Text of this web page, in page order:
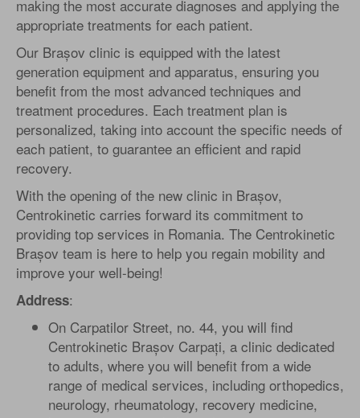
making the most accurate diagnoses and applying the
appropriate treatments for each patient.
Our Brașov clinic is equipped with the latest
generation equipment and apparatus, ensuring you
benefit from the most advanced techniques and
treatment procedures. Each treatment plan is
personalized, taking into account the specific needs of
each patient, to guarantee an efficient and rapid
recovery.
With the opening of the new clinic in Brașov,
Centrokinetic carries forward its commitment to
providing top services in Romania. The Centrokinetic
Brașov team is here to help you regain mobility and
improve your well-being!
Address:
On Carpatilor Street, no. 44, you will find
Centrokinetic Brașov Carpați, a clinic dedicated
to adults, where you will benefit from a wide
range of medical services, including orthopedics,
neurology, rheumatology, recovery medicine,